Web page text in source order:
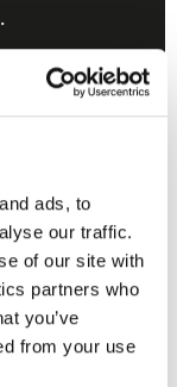
ads, to
our traffic.
of our site with
partners who
you’ve
from your use